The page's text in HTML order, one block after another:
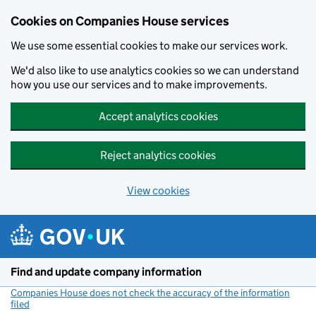
Cookies on Companies House services
We use some essential cookies to make our services work.
We'd also like to use analytics cookies so we can understand
how you use our services and to make improvements.
Accept analytics cookies
Reject analytics cookies
View cookies
Find and update company information
Companies House does not check the accuracy of the information
filed